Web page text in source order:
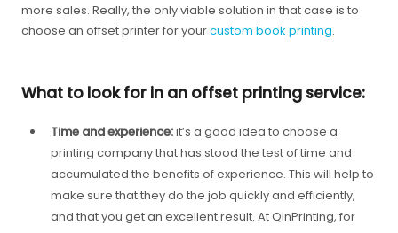
more sales. Really, the only viable solution in that case is to
choose an offset printer for yourcustom book printing.
What to look for in an offset printing service:
Time and experience:it’s a good idea to choose a
printing company that has stood the test of time and
accumulated the benefits of experience. This will help to
make sure that they do the job quickly and efficiently,
and that you get an excellent result. At QinPrinting, for